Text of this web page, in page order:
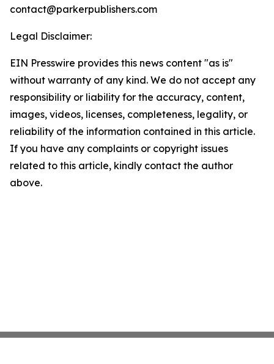
contact@parkerpublishers.com
Legal Disclaimer:
EIN Presswire provides this news content "as is"
without warranty of any kind. We do not accept any
responsibility or liability for the accuracy, content,
images, videos, licenses, completeness, legality, or
reliability of the information contained in this article.
If you have any complaints or copyright issues
related to this article, kindly contact the author
above.